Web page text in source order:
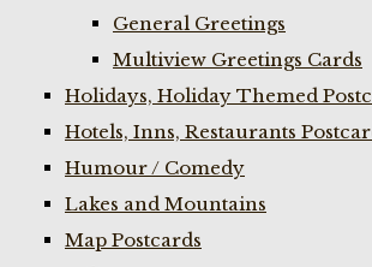
General Greetings
Multiview Greetings Cards
Holidays, Holiday Themed
Hotels, Inns, Restaurants
Humour / Comedy
Lakes and Mountains
Map Postcards